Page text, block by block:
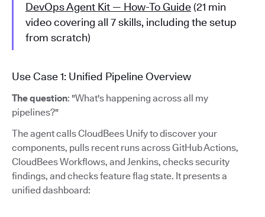
DevOps Agent Kit — How-To Guide(21 min
video covering all 7 skills, including the setup
from scratch)
Use Case 1: Unified Pipeline Overview
The question: "What's happening across all my
pipelines?"
The agent calls CloudBees Unify to discover your
components, pulls recent runs across GitHub Actions,
CloudBees Workflows, and Jenkins, checks security
findings, and checks feature flag state. It presents a
unified dashboard: